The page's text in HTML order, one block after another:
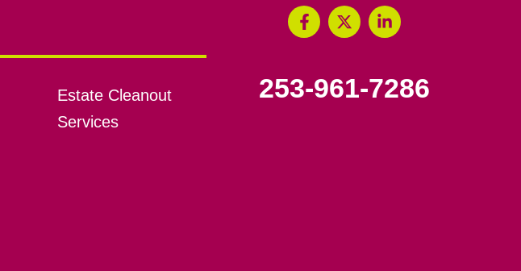
Estate Cleanout
Services
253-961-7286